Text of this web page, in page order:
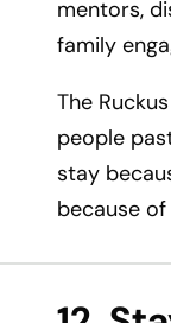
mentors,
family
The
people
stay
because